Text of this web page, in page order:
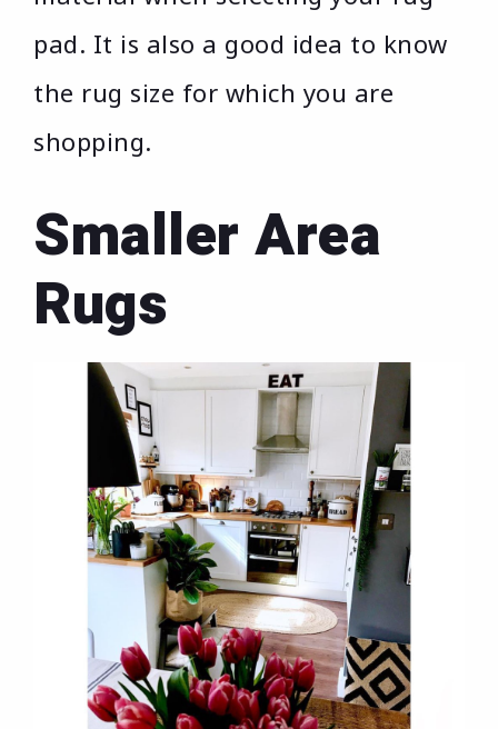
pad. It is also a good idea to know
the rug size for which you are
shopping.
Smaller Area
Rugs